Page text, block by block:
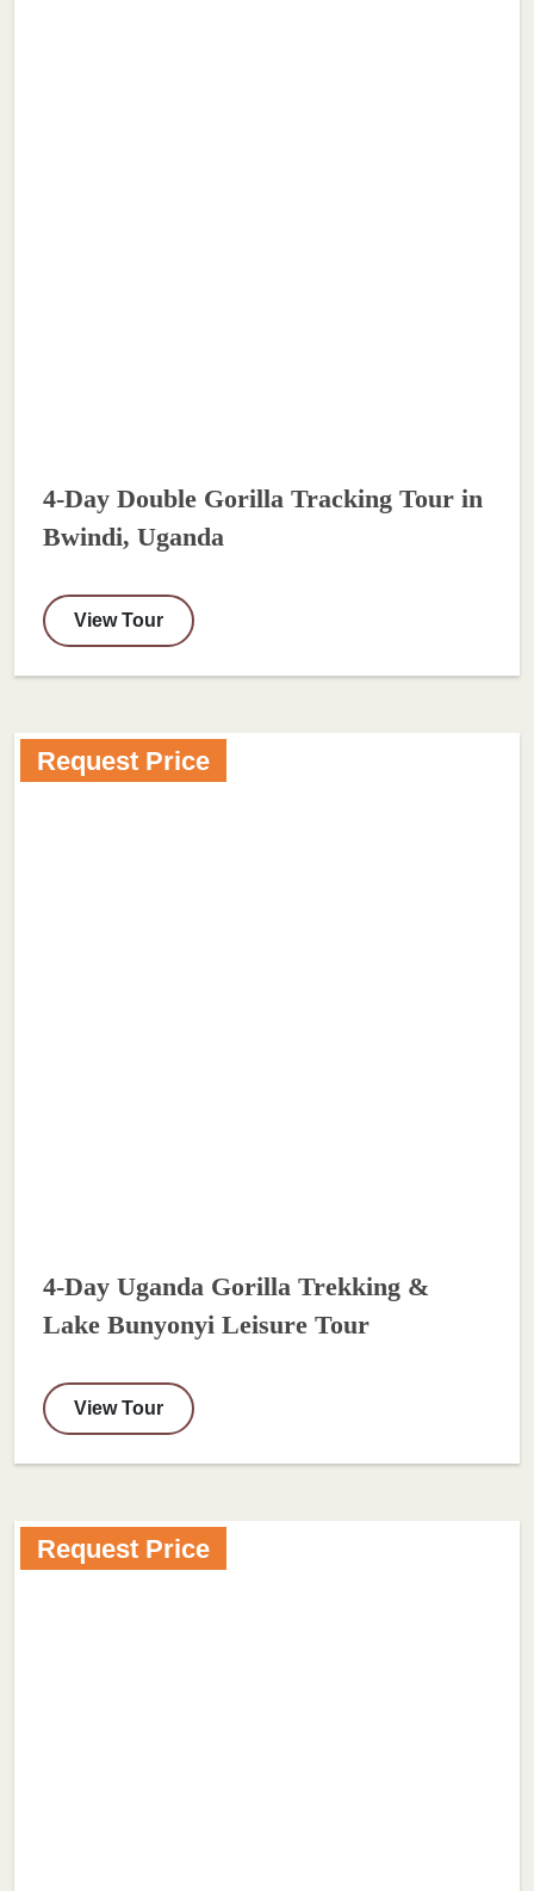
4-Day Double Gorilla Tracking Tour in
Bwindi, Uganda
View Tour
Request Price
4-Day Uganda Gorilla Trekking &
Lake Bunyonyi Leisure Tour
View Tour
Request Price